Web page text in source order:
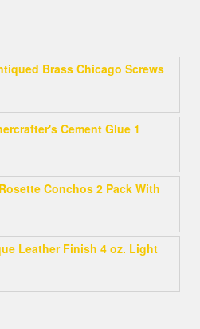
Brass Chicago Screws
Cement Glue 1
Conchos 2 Pack With
Leather Finish 4 oz. Light